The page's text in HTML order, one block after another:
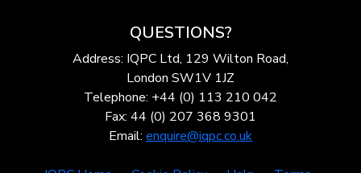
QUESTIONS?
Address: IQPC Ltd, 129 Wilton Road,
London SW1V 1JZ
Telephone: +44 (0) 113 210 042
Fax: 44 (0) 207 368 9301
Email: enquire@iqpc.co.uk